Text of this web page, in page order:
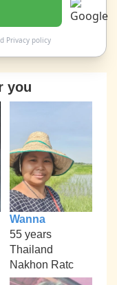
Privacy policy
you
Wanna
55 years
Thailand
Nakhon Ratc